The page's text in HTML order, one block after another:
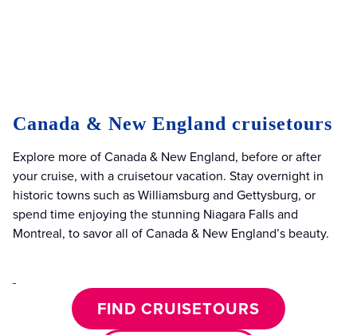
Canada & New England cruisetours
Explore more of Canada & New England, before or after
your cruise, with a cruisetour vacation. Stay overnight in
historic towns such as Williamsburg and Gettysburg, or
spend time enjoying the stunning Niagara Falls and
Montreal, to savor all of Canada & New England’s beauty.
FIND CRUISETOURS